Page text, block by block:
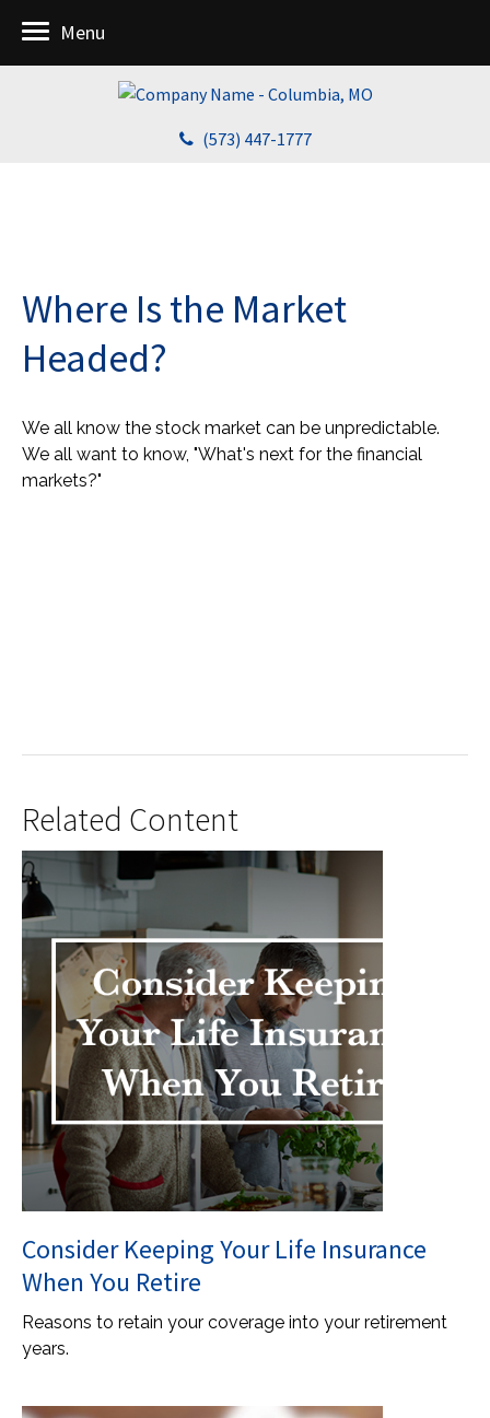
(573) 447-1777
Menu
Where Is the Market
Headed?
We all know the stock market can be unpredictable.
We all want to know, "What's next for the financial
markets?"
Related Content
Consider Keeping Your Life Insurance
When You Retire
Reasons to retain your coverage into your retirement
years.